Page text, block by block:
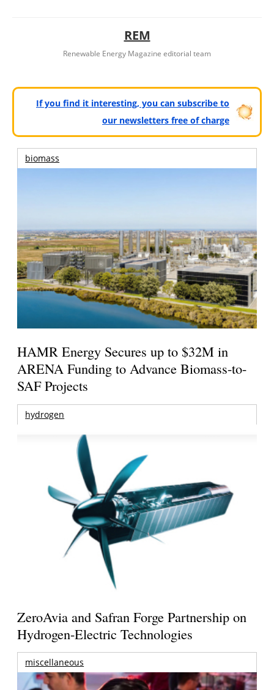
REM
Renewable Energy Magazine editorial team
If you find it interesting, you can subscribe to
our newsletters free of charge
biomass
HAMR Energy Secures up to $32M in
ARENA Funding to Advance Biomass-to-
SAF Projects
hydrogen
ZeroAvia and Safran Forge Partnership on
Hydrogen-Electric Technologies
miscellaneous